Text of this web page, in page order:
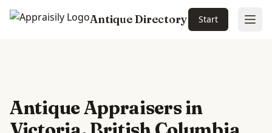
Antique Directory Start
Antique Appraisers in